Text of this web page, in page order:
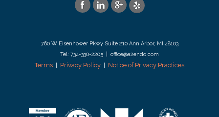
760 W Eisenhower Pkwy Suite 210 Ann Arbor, MI 48103
Tel: 734-330-2205 | office@a2endo.com
Terms Privacy Policy Notice of Privacy Practices